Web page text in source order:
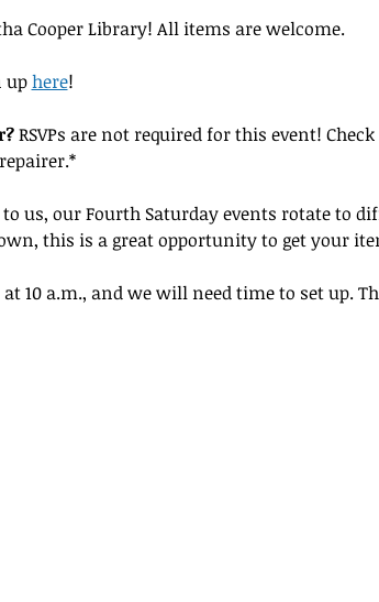
Cooper Library! All items are welcome.
up here!
RSVPs are not required for this event!
us, our Fourth Saturday events rotate to
this is a great opportunity to get your
10 a.m., and we will need time to set up.